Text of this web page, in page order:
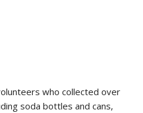
who collected over
soda bottles and cans,